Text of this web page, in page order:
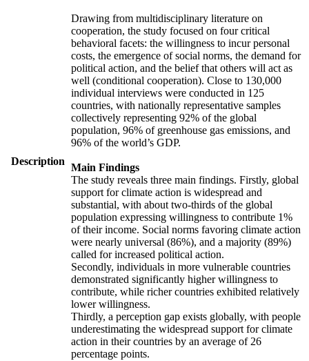
Description
Drawing from multidisciplinary literature on
cooperation, the study focused on four critical
behavioral facets: the willingness to incur personal
costs, the emergence of social norms, the demand for
political action, and the belief that others will act as
well (conditional cooperation). Close to 130,000
individual interviews were conducted in 125
countries, with nationally representative samples
collectively representing 92% of the global
population, 96% of greenhouse gas emissions, and
96% of the world’s GDP.
Main Findings
The study reveals three main findings. Firstly, global
support for climate action is widespread and
substantial, with about two-thirds of the global
population expressing willingness to contribute 1%
of their income. Social norms favoring climate action
were nearly universal (86%), and a majority (89%)
called for increased political action.
Secondly, individuals in more vulnerable countries
demonstrated significantly higher willingness to
contribute, while richer countries exhibited relatively
lower willingness.
Thirdly, a perception gap exists globally, with people
underestimating the widespread support for climate
action in their countries by an average of 26
percentage points.